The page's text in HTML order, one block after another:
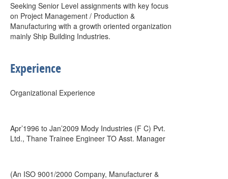
Seeking Senior Level assignments with key focus
on Project Management / Production &
Manufacturing with a growth oriented organization
mainly Ship Building Industries.
Experience
Organizational Experience
Apr’1996 to Jan’2009 Mody Industries (F C) Pvt.
Ltd., Thane Trainee Engineer TO Asst. Manager
(An ISO 9001/2000 Company, Manufacturer &